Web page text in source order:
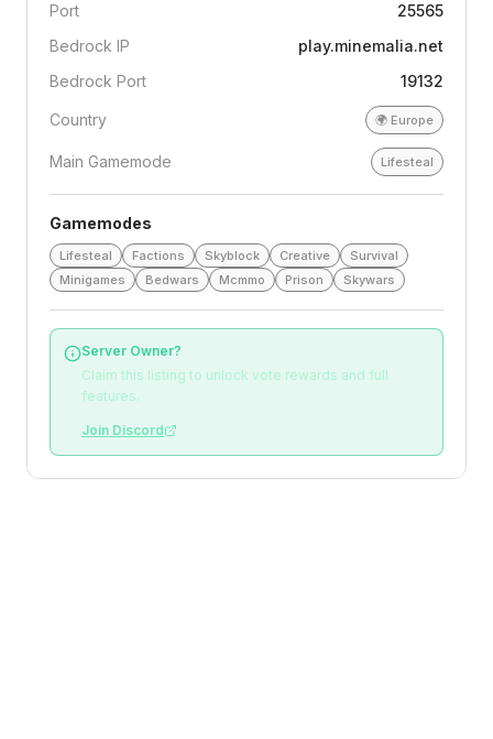
Port
25565
Bedrock IP
play.minemalia.net
Bedrock Port
19132
Country 🌍 Europe
Main Gamemode Lifesteal
Gamemodes
Lifesteal Factions Skyblock Creative
Survival
Minigames
Bedwars Mcmmo Prison Skywars
Server Owner?
Claim this listing to unlock vote rewards and full
features.
Join Discord